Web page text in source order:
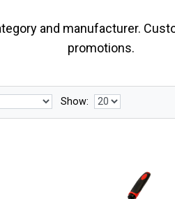
and manufacturer.
promotions.
Show: